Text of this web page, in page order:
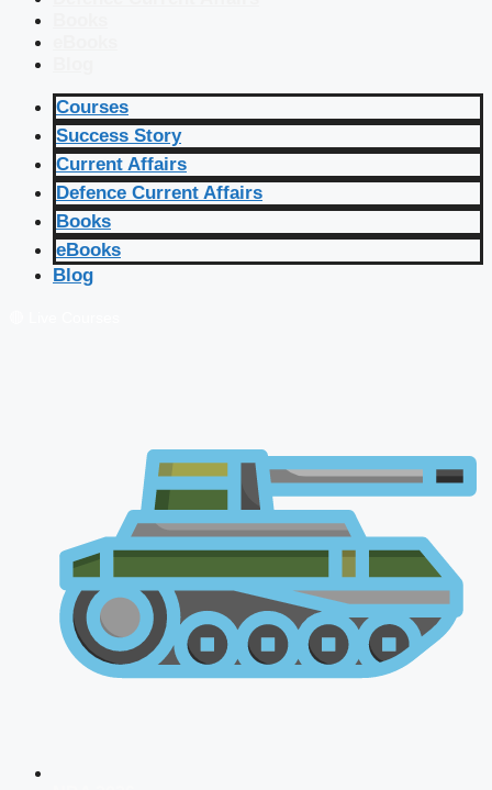
Courses
Success Story
Current Affairs
Defence Current Affairs
Books
eBooks
Blog